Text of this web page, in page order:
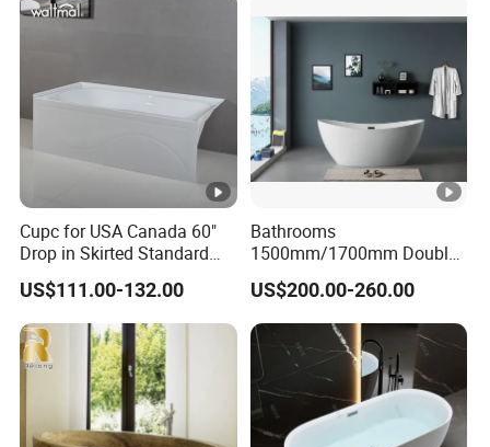
Cupc for USA Canada 60"
Drop in Skirted Standard
Alcove Acrylic Bathtub
US$111.00-132.00
Bathrooms
1500mm/1700mm Double
Ended Slipper Morden
Freestanding Acrylic
Bathtub
US$200.00-260.00